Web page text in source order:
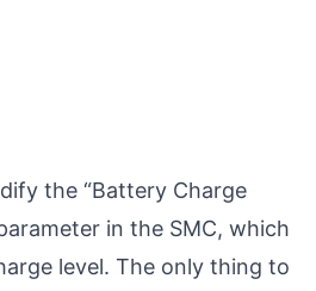
the “Battery Charge
in the SMC, which
level. The only thing to